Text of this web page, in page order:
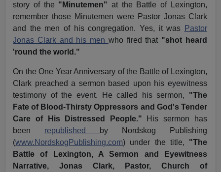
story of the "Minutemen" at the Battle of Lexington,
remember those Minutemen were Pastor Jonas Clark
and the men of his congregation. Yes, it was
Pastor
Jonas Clark and his men who fired that "shot heard
'round the world."
On the One Year Anniversary of the Battle of Lexington,
Clark preached a sermon based upon his eyewitness
testimony of the event. He called his sermon, "The
Fate of Blood-Thirsty Oppressors and God's Tender
Care of His Distressed People." His sermon has
been republished
by Nordskog Publishing
(www.NordskogPublishing.com) under the title, "The
Battle of Lexington, A Sermon and Eyewitness
Narrative, Jonas Clark, Pastor, Church of